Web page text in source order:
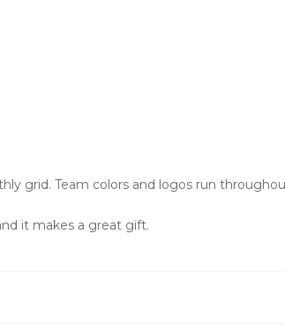
grid. Team colors and logos run
it makes a great gift.